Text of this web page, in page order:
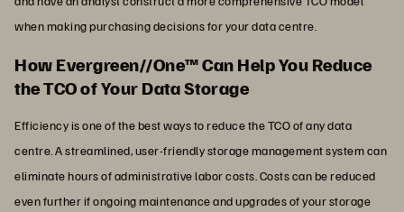
when making purchasing decisions for your data centre.
How Evergreen//One™ Can Help You Reduce
the TCO of Your Data Storage
Efficiency is one of the best ways to reduce the TCO of any data
centre. A streamlined, user-friendly storage management system can
eliminate hours of administrative labor costs. Costs can be reduced
even further if ongoing maintenance and upgrades of your storage